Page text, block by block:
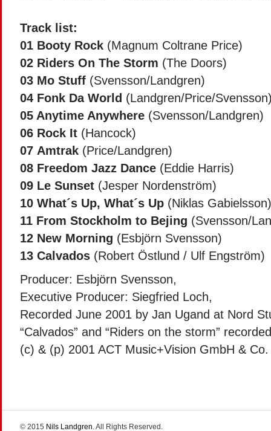
Track list:
01 Booty Rock (Magnum Coltrane Price)
02 Riders On The Storm (The Doors)
03 Mo Stuff (Svensson/Landgren)
04 Fonk Da World (Landgren/Price/
05Anytime Anywhere (Svensson/Landgren)
06Rock It (Hancock)
07 Amtrak (Price/Landgren)
08 Freedom Jazz Dance (Eddie Harris)
09 Le Sunset(Jesper Nordenström)
10 What´s Up, What´s Up(Niklas Gabielsson)
11 From Stockholm to Bejing (Svensson/
12 New Morning (Esbjörn Svensson)
13 Calvados (Robert Östlund / Ulf Engström)
Producer: Esbjörn Svensson,
Executive Producer: Siegfried Loch,
Recorded June 2001 by Jan Ugand at Nord
“Calvados” and “Riders on the storm”
(c) & (p) 2001 ACT Music+Vision GmbH &
© 2015 Nils Landgren. All Rights Reserved.